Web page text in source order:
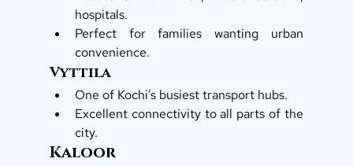
hospitals.
Perfect for families wanting urban
convenience.
Vyttila
One of Kochi’s busiest transport hubs.
Excellent connectivity to all parts of the
city.
Kaloor